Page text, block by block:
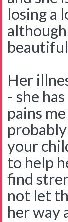
losing a
Her
- she
pains
your
to help
find
not let
her way